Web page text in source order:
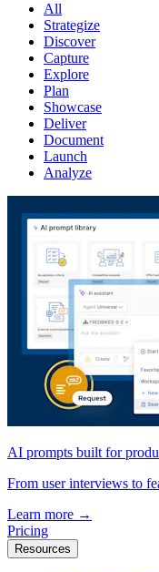
All
Strategize
Discover
Capture
Explore
Plan
Showcase
Deliver
Document
Launch
Analyze
AI prompts built for
From user interviews to
Learn more →
Pricing
Resources